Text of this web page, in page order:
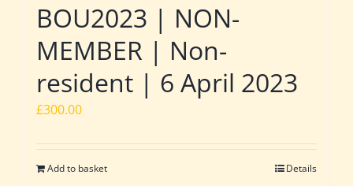
BOU2023 | NON-
MEMBER | Non-
resident | 6 April 2023
£300.00
Add to basket Details